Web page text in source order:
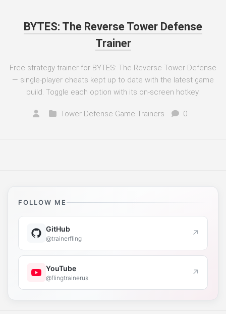
BYTES: The Reverse Tower Defense
Trainer
Free strategy trainer for BYTES: The Reverse Tower Defense
— single-player cheats kept up to date with the latest game
build. Toggle each option with its on-screen hotkey.
Tower Defense Game Trainers 0
FOLLOW ME
GitHub
@trainerfling ↗
YouTube
@flingtrainerus ↗